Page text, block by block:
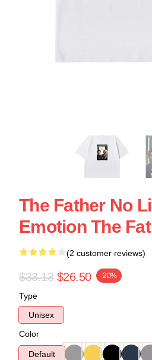
The Father No
Emotion The
(2 customer reviews)
$33.13 $26.50 -20%
Type
Unisex
Color
Default